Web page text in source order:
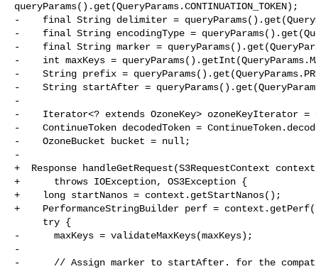
queryParams().get(QueryParams.CONTINUATION_TOKEN);
-    final String delimiter =
-    final String encodingType =
-    final String marker =
-    int maxKeys =
-    String prefix =
-    String startAfter =
-
-    Iterator<? extends OzoneKey> ozoneKeyIterator
-    ContinueToken decodedToken =
-    OzoneBucket bucket = null;
-
+  Response handleGetRequest(S3RequestContext
+      throws IOException, OS3Exception {
+    long startNanos = context.getStartNanos();
+    PerformanceStringBuilder perf =
-      maxKeys = validateMaxKeys(maxKeys);
-
-      // Assign marker to startAfter. for the